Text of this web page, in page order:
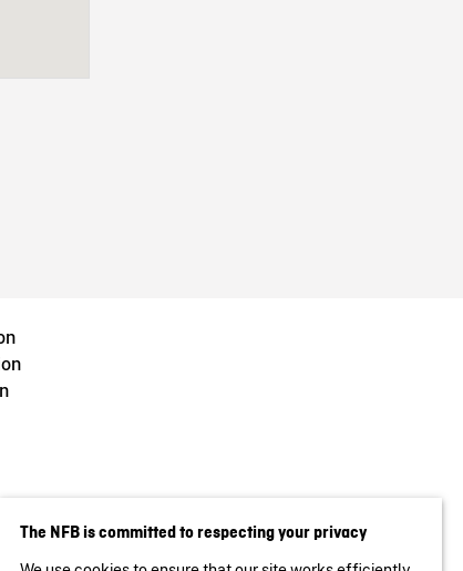
The NFB is committed to respecting your privacy